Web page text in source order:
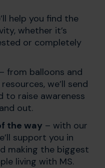
help you find the
whether it’s
or completely
– from balloons and
we’ll send
to raise awareness
out.
the way – with our
support you in
making the biggest
living with MS.